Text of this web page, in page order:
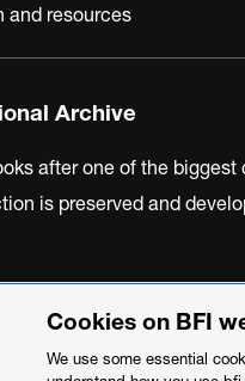
and resources
Archive
after one of the
is preserved and
PolicyCookie Policy
Cookies on BFI
We use some essential